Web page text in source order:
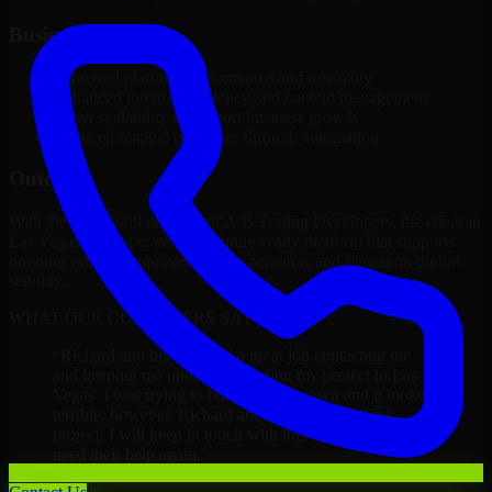
Business Impact
Improved platform performance and reliability
Enhanced internal efficiency and content management
Better scalability to support business growth
Reduced manual processes through automation
Outcome
With the successful delivery of A/B Testing Developers, the client in
Las Vegas now operates on a future-ready platform that supports
ongoing growth, improved user experience, and long-term digital
WHAT OUR CUSTOMERS SAY
Richard and his team did a great job contacting me
and keeping me updated regarding my project in Las
Vegas. I was trying to build it on my own and it looked
terrible; however, Richard and his team saved my
project. I will keep in touch with this company when I